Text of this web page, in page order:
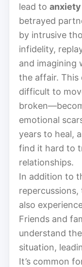
lead to anxiety
betrayed
by intrusive
infidelity,
and imagining
the affair. This
difficult to
emotional
years to heal,
find it hard to
relationships.
In addition to
also
Friends and
understand
situation,
It’s common